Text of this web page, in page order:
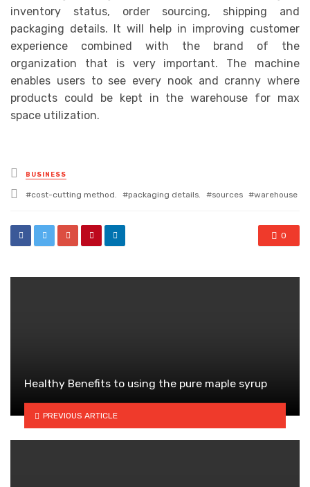
inventory status, order sourcing, shipping and
packaging details. It will help in improving customer
experience combined with the brand of the
organization that is very important. The machine
enables users to see every nook and cranny where
products could be kept in the warehouse for max
space utilization.
Posted
in
BUSINESS
Tagged
cost-cutting method. packaging details. sources warehouse
0
Healthy Benefits to using the pure maple syrup
PREVIOUS ARTICLE